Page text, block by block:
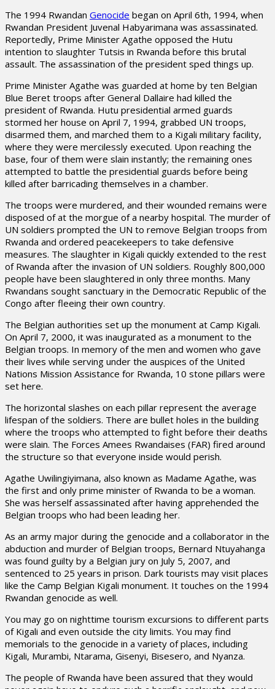
The 1994 Rwandan Genocide began on April 6th, 1994, when
Rwandan President Juvenal Habyarimana was assassinated.
Reportedly, Prime Minister Agathe opposed the Hutu
intention to slaughter Tutsis in Rwanda before this brutal
assault. The assassination of the president sped things up.
Prime Minister Agathe was guarded at home by ten Belgian
Blue Beret troops after General Dallaire had killed the
president of Rwanda. Hutu presidential armed guards
stormed her house on April 7, 1994, grabbed UN troops,
disarmed them, and marched them to a Kigali military facility,
where they were mercilessly executed. Upon reaching the
base, four of them were slain instantly; the remaining ones
attempted to battle the presidential guards before being
killed after barricading themselves in a chamber.
The troops were murdered, and their wounded remains were
disposed of at the morgue of a nearby hospital. The murder of
UN soldiers prompted the UN to remove Belgian troops from
Rwanda and ordered peacekeepers to take defensive
measures. The slaughter in Kigali quickly extended to the rest
of Rwanda after the invasion of UN soldiers. Roughly 800,000
people have been slaughtered in only three months. Many
Rwandans sought sanctuary in the Democratic Republic of the
Congo after fleeing their own country.
The Belgian authorities set up the monument at Camp Kigali.
On April 7, 2000, it was inaugurated as a monument to the
Belgian troops. In memory of the men and women who gave
their lives while serving under the auspices of the United
Nations Mission Assistance for Rwanda, 10 stone pillars were
set here.
The horizontal slashes on each pillar represent the average
lifespan of the soldiers. There are bullet holes in the building
where the troops who attempted to fight before their deaths
were slain. The Forces Amees Rwandaises (FAR) fired around
the structure so that everyone inside would perish.
Agathe Uwilingiyimana, also known as Madame Agathe, was
the first and only prime minister of Rwanda to be a woman.
She was herself assassinated after having apprehended the
Belgian troops who had been leading her.
As an army major during the genocide and a collaborator in the
abduction and murder of Belgian troops, Bernard Ntuyahanga
was found guilty by a Belgian jury on July 5, 2007, and
sentenced to 25 years in prison. Dark tourists may visit places
like the Camp Belgian Kigali monument. It touches on the 1994
Rwandan genocide as well.
You may go on nighttime tourism excursions to different parts
of Kigali and even outside the city limits. You may find
memorials to the genocide in a variety of places, including
Kigali, Murambi, Ntarama, Gisenyi, Bisesero, and Nyanza.
The people of Rwanda have been assured that they would